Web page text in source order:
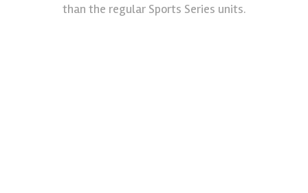
than the regular Sports Series units.